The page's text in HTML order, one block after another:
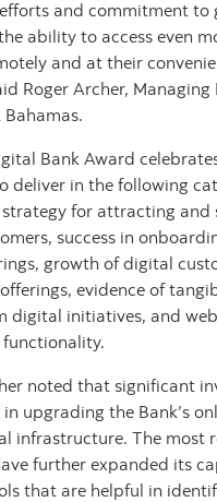
and commitment to
ability to access even
and at their
Roger Archer,
Bank Award
deliver in the following
for attracting and
success in
growth of digital
evidence of
digital initiatives, and
noted that significant
upgrading the Bank’s
infrastructure. The most
further expanded its
that are helpful in